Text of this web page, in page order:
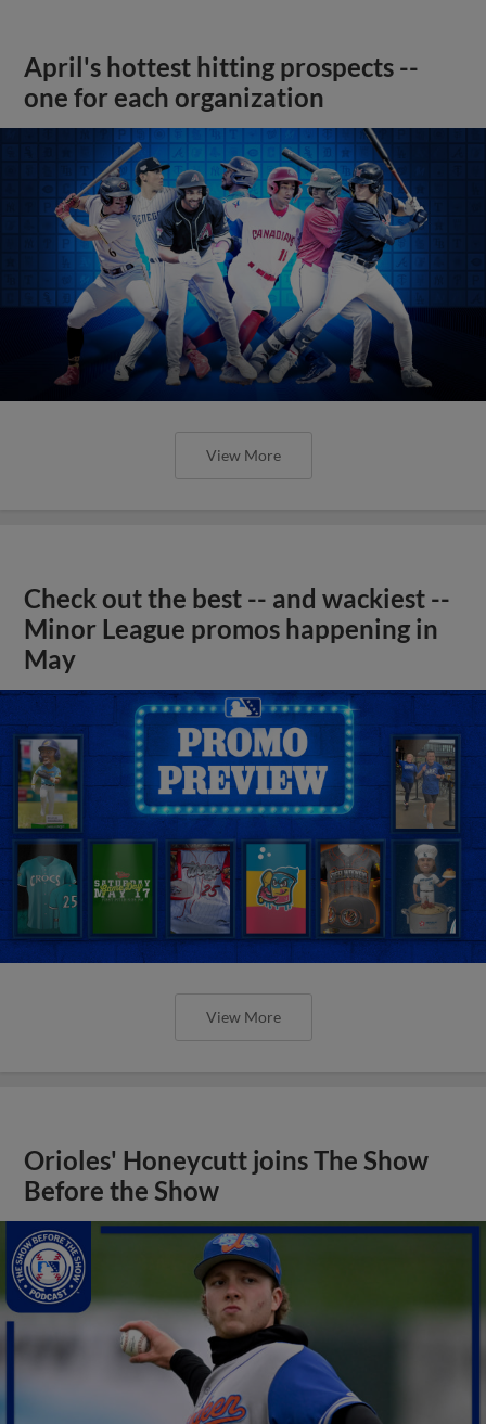
April's hottest hitting prospects --
one for each organization
View More
Check out the best -- and wackiest --
Minor League promos happening in
May
View More
Orioles' Honeycutt joins The Show
Before the Show